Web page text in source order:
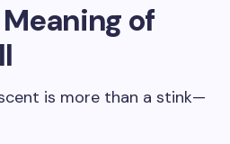
of
is more than a stink—